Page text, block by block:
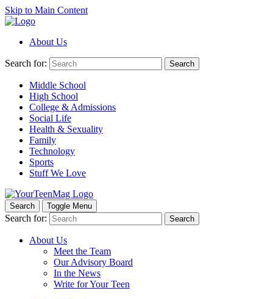
Skip to Main Content
About Us
Search for: Search
Middle School
High School
College & Admissions
Social Life
Health & Sexuality
Family
Technology
Sports
Stuff We Love
Search Toggle Menu
Search for: Search
About Us
Meet the Team
Our Advisory Board
In the News
Write for Your Teen